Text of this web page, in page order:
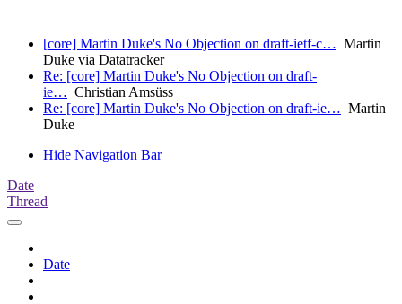
[core] Martin Duke's No Objection on draft-ietf-c… Martin
Duke via Datatracker
Re: [core] Martin Duke's No Objection on draft-
ie… Christian Amsüss
Re: [core] Martin Duke's No Objection on draft-ie… Martin
Duke
Hide Navigation Bar
Date
Thread
Date